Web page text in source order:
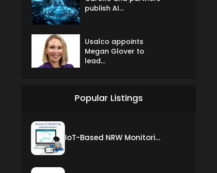
publish AI...
Usalco appoints
Megan Glover to
lead...
Popular Listings
IoT-Based NRW Monitoring Solution for Real-Time Leak Detection and Water Loss Reduction